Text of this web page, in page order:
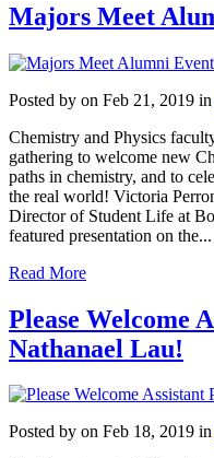
Majors Meet
Posted by on Feb 21, 2019 in
Chemistry and Physics
gathering to welcome new
paths in chemistry, and to
the real world! Victoria
Director of Student Life at
featured presentation on the...
Read More
Please Welcome
Nathanael Lau!
Posted by on Feb 18, 2019 in